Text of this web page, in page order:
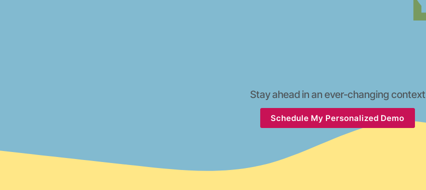
Stay ahead in an ever-changing context
Schedule My Personalized Demo